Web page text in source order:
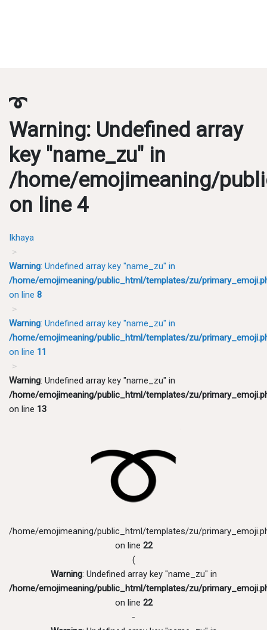
➰
Warning: Undefined array
key "name_zu" in
/home/emojimeaning/
on line4
Ikhaya
Warning: Undefined array key "name_zu" in
/home/emojimeaning/public_html/templates/zu/
on line 8
Warning: Undefined array key "name_zu" in
/home/emojimeaning/public_html/templates/zu/
on line 11
Warning: Undefined array key "name_zu" in
/home/emojimeaning/public_html/templates/zu/
on line 13
/home/emojimeaning/public_html/templates/zu/
on line 22
(
Warning: Undefined array key "name_zu" in
/home/emojimeaning/public_html/templates/zu/
on line 22
-